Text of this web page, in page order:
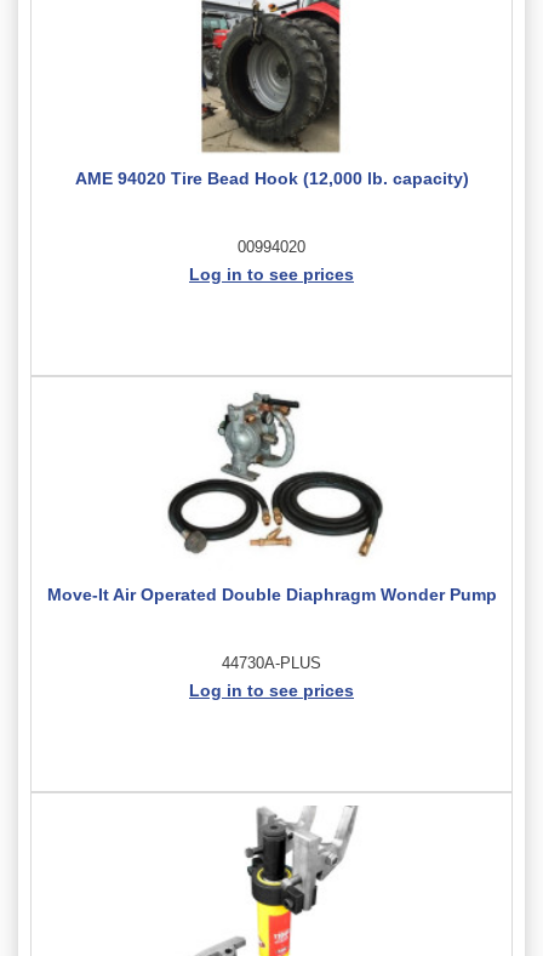
AME 94020 Tire Bead Hook (12,000 lb. capacity)
00994020
Log in to see prices
Move-It Air Operated Double Diaphragm Wonder Pump
44730A-PLUS
Log in to see prices